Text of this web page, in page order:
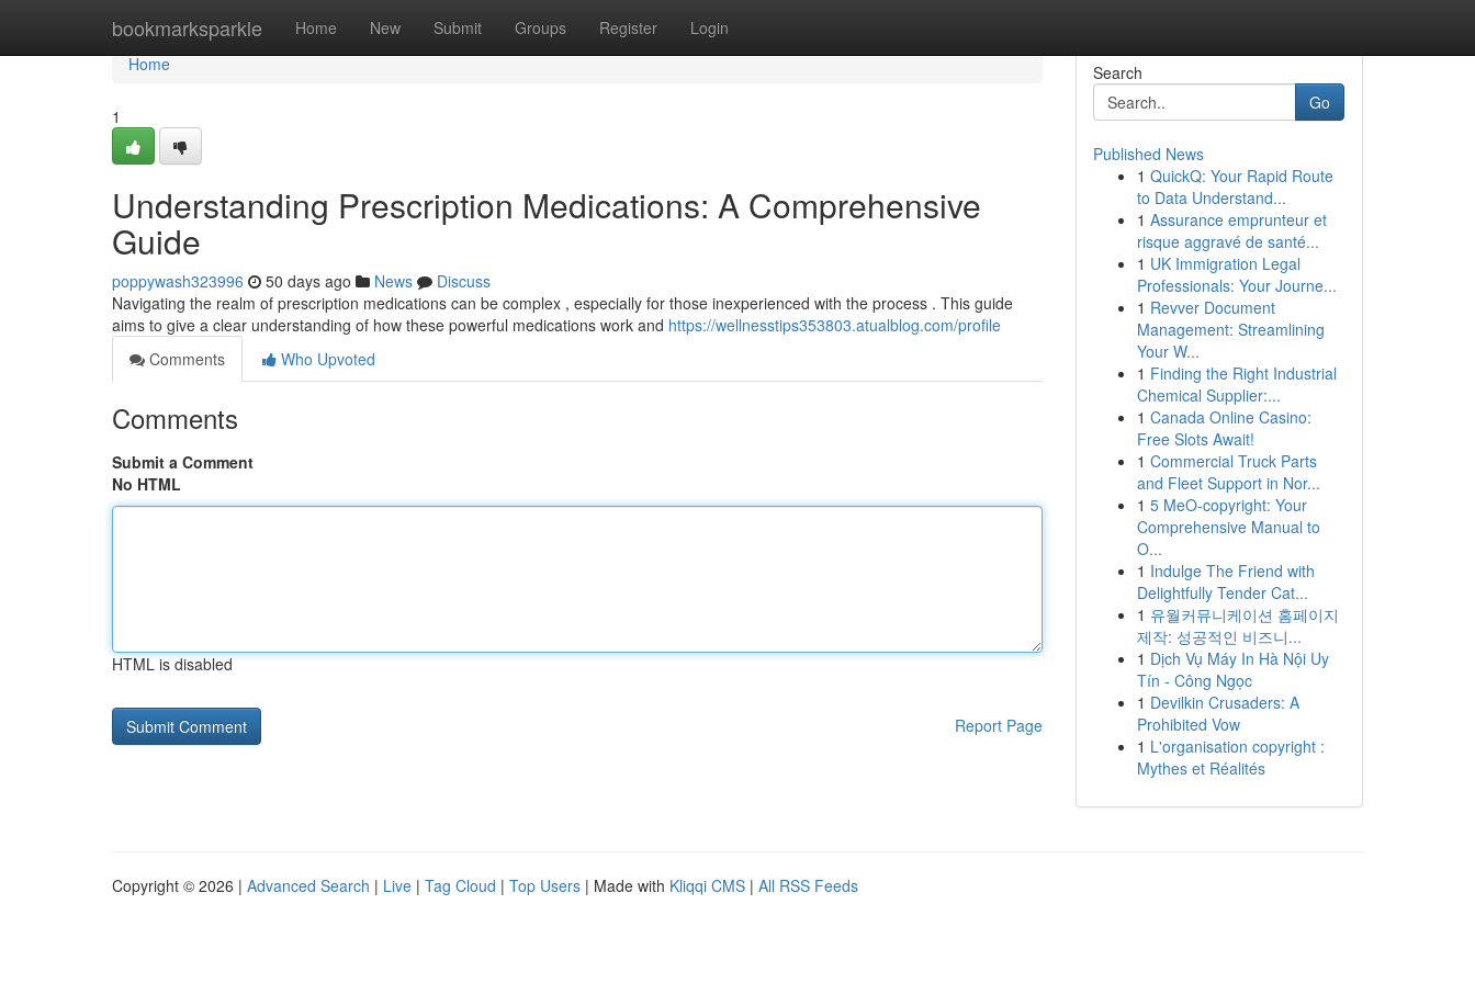
bookmarksparkle Home New Submit Groups Register Login
Home
Home
1
Understanding Prescription Medications: A Comprehensive
Guide
poppywash323996 50 days ago News
Discuss
Navigating the realm of prescription medications can be complex , especially for those inexperienced with the process . This guide
aims to give a clear understanding of how these powerful medications work and https://wellnesstips353803.atualblog.com/profile
Comments
Who Upvoted
Comments
Submit a Comment
No HTML
HTML is disabled
Report Page
Search
Go
Published News
1 QuickQ: Your Rapid Route
to Data Understand...
1 Assurance emprunteur et
risque aggravé de santé...
1 UK Immigration Legal
Professionals: Your Journe...
1 Revver Document
Management: Streamlining
Your W...
1 Finding the Right Industrial
Chemical Supplier:...
1 Canada Online Casino:
Free Slots Await!
1 Commercial Truck Parts
and Fleet Support in Nor...
1 5 MeO-copyright: Your
Comprehensive Manual to
O...
1 Indulge The Friend with
Delightfully Tender Cat...
1 유월커뮤니케이션 홈페이지
제작: 성공적인 비즈니...
1 Dịch Vụ Máy In Hà Nội Uy
Tín - Công Ngọc
1 Devilkin Crusaders: A
Prohibited Vow
1 L'organisation copyright :
Mythes et Réalités
Copyright © 2026 | Advanced Search | Live | Tag Cloud | Top Users | Made with Kliqqi CMS | All RSS Feeds